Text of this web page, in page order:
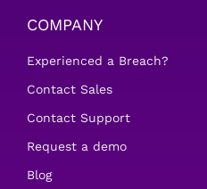
COMPANY
Experienced a Breach?
Contact Sales
Contact Support
Request a demo
Blog